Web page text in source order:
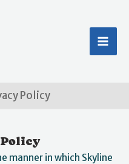
Policy
manner in which Skyline